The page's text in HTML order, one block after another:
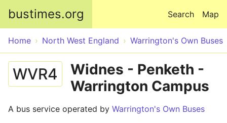
bustimes.org Map
Search
Home North West England Warrington's Own Buses
WVR4
Widnes - Penketh -
Warrington Campus
A bus service operated by Warrington's Own Buses